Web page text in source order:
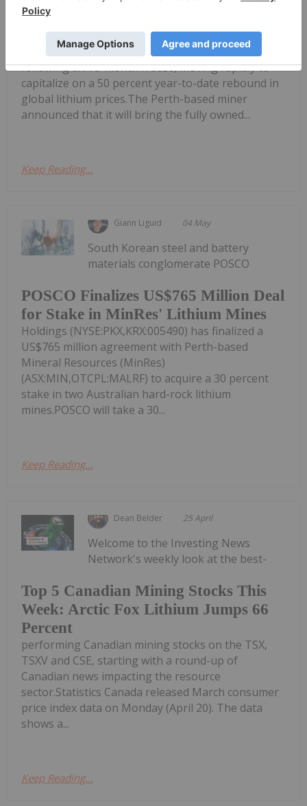
MinRes Reboots Bald Hill Lithium
Mine to Capitalize on Price Rally
its Bald Hill lithium mine in Western Australia
following an 18-month freeze, moving rapidly to
capitalize on a 50 percent year-to-date rebound in
global lithium prices.The Perth-based miner
announced that it will bring the fully owned...
Keep Reading...
Giann Liguid 04 May
POSCO Finalizes US$765 Million Deal
for Stake in MinRes' Lithium Mines
South Korean steel and battery
materials conglomerate POSCO
Holdings (NYSE:PKX,KRX:005490) has finalized a
US$765 million agreement with Perth-based
Mineral Resources (MinRes)
(ASX:MIN,OTCPL:MALRF) to acquire a 30 percent
stake in two Australian hard-rock lithium
mines.POSCO will take a 30...
Keep Reading...
Dean Belder 25 April
Top 5 Canadian Mining Stocks This
Week: Arctic Fox Lithium Jumps 66
Percent
Welcome to the Investing News
Network's weekly look at the best-
performing Canadian mining stocks on the TSX,
TSXV and CSE, starting with a round-up of
Canadian news impacting the resource
sector.Statistics Canada released March consumer
price index data on Monday (April 20). The data
shows a...
Keep Reading...